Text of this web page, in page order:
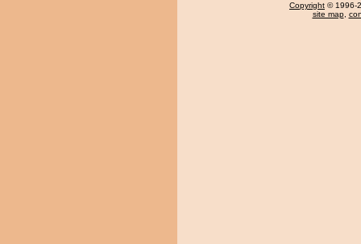
Copyright © 1996-
site map,